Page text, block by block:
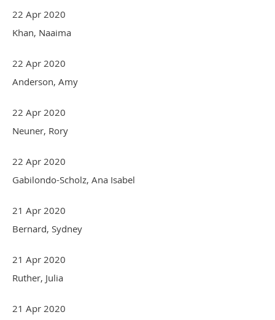
22 Apr 2020
Khan, Naaima
22 Apr 2020
Anderson, Amy
22 Apr 2020
Neuner, Rory
22 Apr 2020
Gabilondo-Scholz, Ana Isabel
21 Apr 2020
Bernard, Sydney
21 Apr 2020
Ruther, Julia
21 Apr 2020